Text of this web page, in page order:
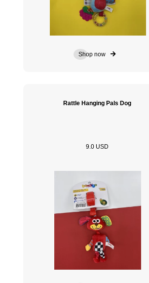
Shop now
Rattle Hanging Pals Dog
9.0 USD